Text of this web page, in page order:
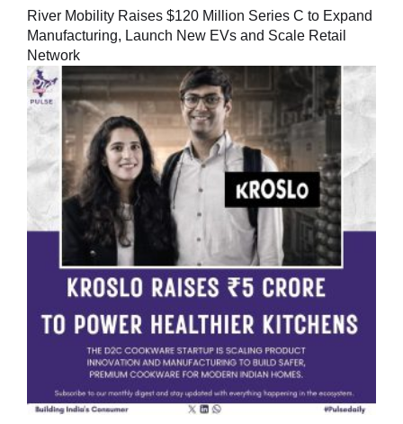
River Mobility Raises $120 Million Series C to Expand
Manufacturing, Launch New EVs and Scale Retail
Network